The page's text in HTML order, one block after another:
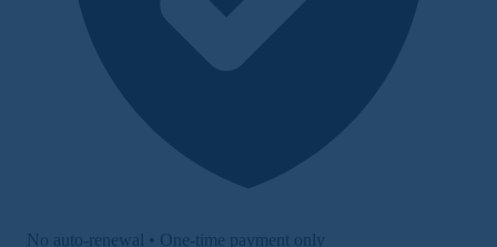
No auto-renewal • One-time payment only